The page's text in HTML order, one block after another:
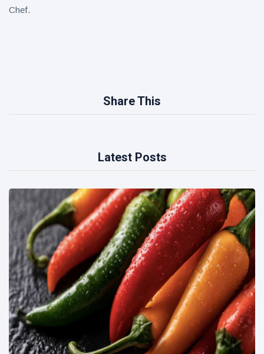
Chef.
Share This
Latest Posts